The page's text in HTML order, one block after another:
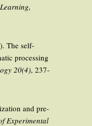
The self-
processing
20(4), 237-
and pre-
Experimental